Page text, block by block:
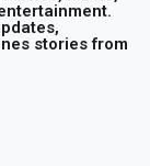
stories from